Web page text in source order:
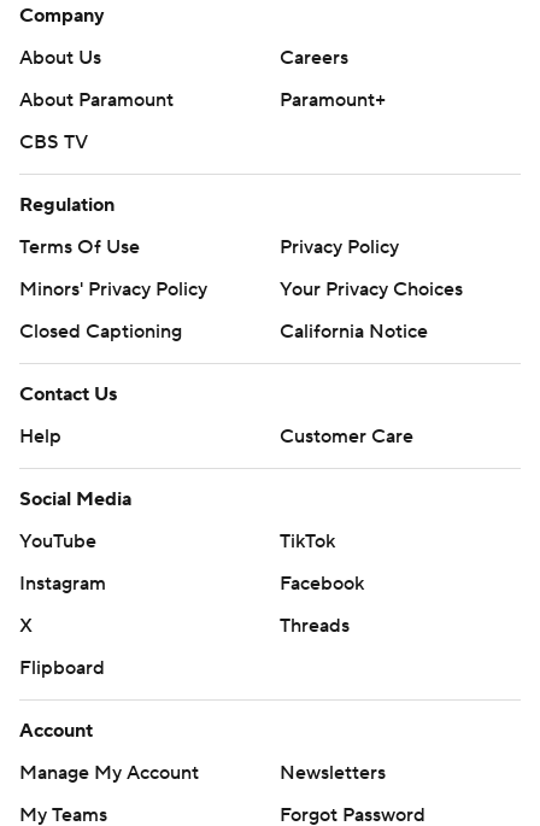
Company
About Us
Careers
About Paramount
Paramount+
CBS TV
Regulation
Terms Of Use
Privacy Policy
Minors' Privacy Policy
Your Privacy Choices
Closed Captioning
California Notice
Contact Us
Help
Customer Care
Social Media
YouTube
TikTok
Instagram
Facebook
X
Threads
Flipboard
Account
Manage My Account
Newsletters
My Teams
Forgot Password